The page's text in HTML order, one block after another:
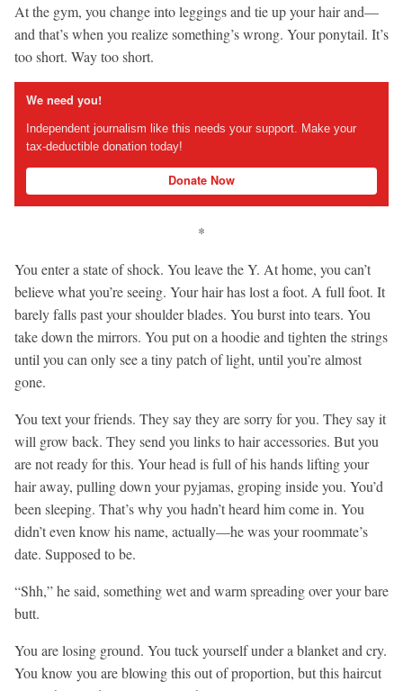
At the gym, you change into leggings and tie up your hair and—
and that’s when you realize something’s wrong. Your ponytail. It’s
too short. Way too short.
We need you!
Independent journalism like this needs your support. Make your
tax-deductible donation today!
Donate Now
*
You enter a state of shock. You leave the Y. At home, you can’t
believe what you’re seeing. Your hair has lost a foot. A full foot. It
barely falls past your shoulder blades. You burst into tears. You
take down the mirrors. You put on a hoodie and tighten the strings
until you can only see a tiny patch of light, until you’re almost
gone.
You text your friends. They say they are sorry for you. They say it
will grow back. They send you links to hair accessories. But you
are not ready for this. Your head is full of his hands lifting your
hair away, pulling down your pyjamas, groping inside you. You’d
been sleeping. That’s why you hadn’t heard him come in. You
didn’t even know his name, actually—he was your roommate’s
date. Supposed to be.
“Shh,” he said, something wet and warm spreading over your bare
butt.
You are losing ground. You tuck yourself under a blanket and cry.
You know you are blowing this out of proportion, but this haircut